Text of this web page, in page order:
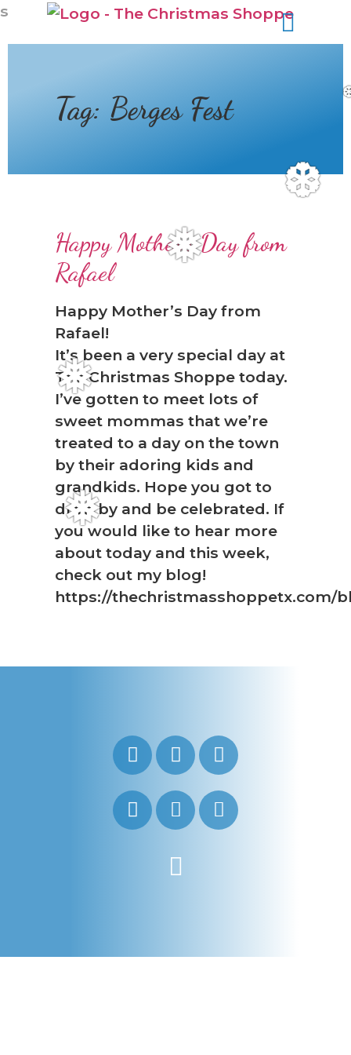
s
❅
❅
❆
❅
Tag: Berges Fest
Happy Mother's Day from
Rafael
Happy Mother’s Day from
Rafael!
It’s been a very special day at
The Christmas Shoppe today.
I’ve gotten to meet lots of
sweet mommas that we’re
treated to a day on the town
by their adoring kids and
grandkids. Hope you got to
drop by and be celebrated. If
you would like to hear more
about today and this week,
check out my blog!
https://thechristmasshoppetx.com/